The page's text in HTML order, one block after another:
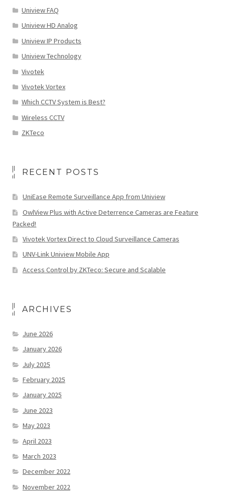
Uniview FAQ
Uniview HD Analog
Uniview IP Products
Uniview Technology
Vivotek
Vivotek Vortex
Which CCTV System is Best?
Wireless CCTV
ZKTeco
RECENT POSTS
UniEase Remote Surveillance App from Uniview
OwlView Plus with Active Deterrence Cameras are Feature
Packed!
Vivotek Vortex Direct to Cloud Surveillance Cameras
UNV-Link Uniview Mobile App
Access Control by ZKTeco: Secure and Scalable
ARCHIVES
June 2026
January 2026
July 2025
February 2025
January 2025
June 2023
May 2023
April 2023
March 2023
December 2022
November 2022